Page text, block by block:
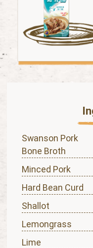
Swanson Pork
Bone Broth
Minced Pork
Hard Bean Curd
Shallot
Lemongrass
Lime